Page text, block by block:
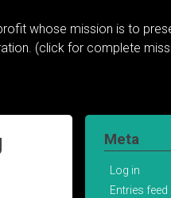
whose mission is to
(click for complete
Meta
Log in
Entries feed